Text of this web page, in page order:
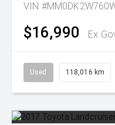
VIN
$16,990 Ex
Used 118,016 km